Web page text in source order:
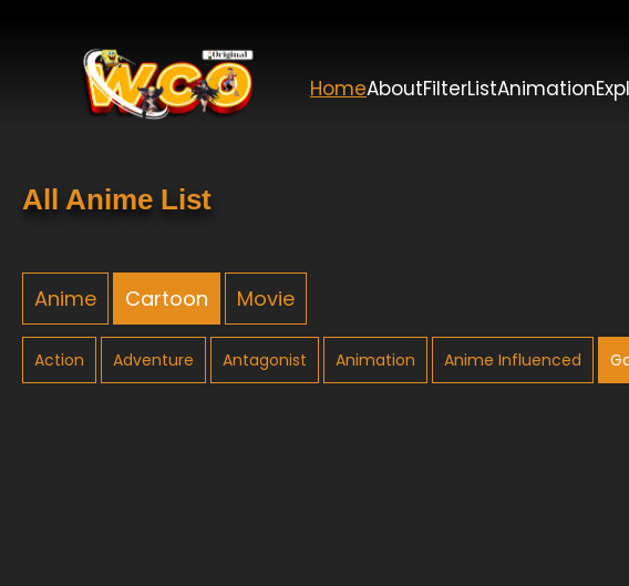
HomeAboutFilterList
All Anime List
Anime Cartoon Movie
Action Adventure Antagonist Animation Anime Influenced